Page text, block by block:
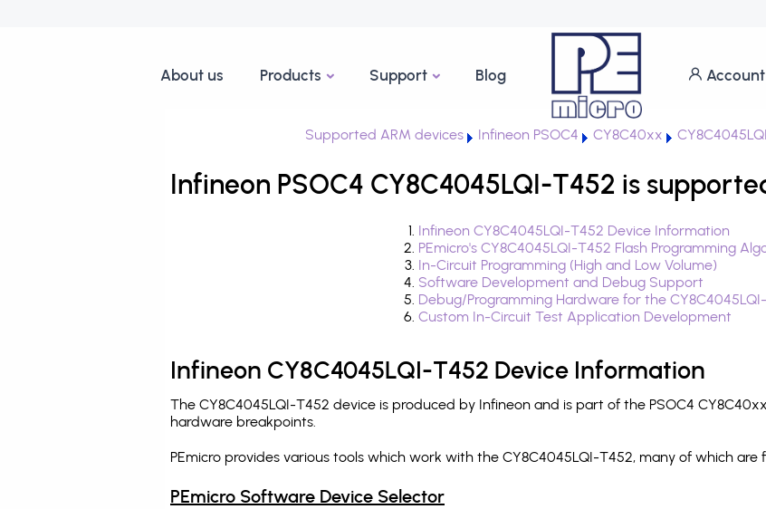
About us Products Support Blog Account
Supported ARM devices Infineon PSOC4 CY8C40xx CY8C4045LQI
Infineon PSOC4 CY8C4045LQI-T452 is
Infineon CY8C4045LQI-T452 Device Information
PEmicro's CY8C4045LQI-T452 Flash Programming
In-Circuit Programming (High and Low Volume)
Software Development and Debug Support
Debug/Programming Hardware for the
Custom In-Circuit Test Application Development
Infineon CY8C4045LQI-T452 Device Information
The CY8C4045LQI-T452 device is produced by Infineon and is part of the PSOC4
hardware breakpoints.
PEmicro provides various tools which work with the CY8C4045LQI-T452, many of which are
PEmicro Software Device Selector